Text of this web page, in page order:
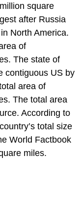
square
after Russia
North America.
of
The state of
contiguous US by
area of
The total area
According to
total size
World Factbook
miles.